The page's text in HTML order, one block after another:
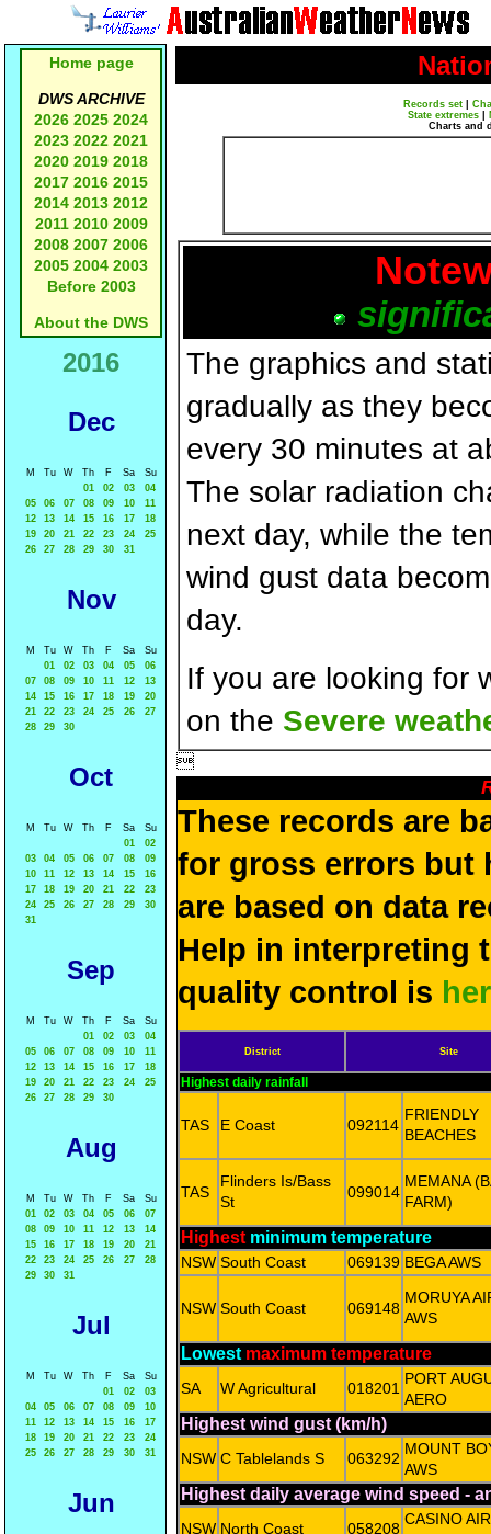
Home page
DWS ARCHIVE
2026 2025 2024
2023 2022 2021
2020 2019 2018
2017 2016 2015
2014 2013 2012
2011 2010 2009
2008 2007 2006
2005 2004 2003
Before 2003
About the DWS
2016
Dec
M Tu W Th F Sa
Su
01
02 03
04
05
06 07 08 09 10
11
12
13 14 15 16 17
18
19
20 21 22 23 24
25
26
27 28 29 30 31
Nov
M Tu W Th F Sa
Su
01
02 03 04 05
06
07
08 09 10 11 12
13
14
15 16 17 18 19
20
21
22 23 24 25 26
27
28
29 30
Oct
M Tu W Th F Sa
Su
01
02
03
04 05 06 07 08
09
10
11 12 13 14 15
16
17
18 19 20 21 22
23
24
25 26 27 28 29
30
31
Sep
M Tu W Th F Sa
Su
01
02 03
04
05
06 07 08 09 10
11
12
13 14 15 16 17
18
19
20 21 22 23 24
25
26
27 28 29 30
Aug
M Tu W Th F Sa
Su
01
02 03 04 05 06
07
08
09 10 11 12 13
14
15
16 17 18 19 20
21
22
23 24 25 26 27
28
29
30 31
Jul
M Tu W Th F Sa
Su
01
02
03
04
05 06 07 08 09
10
11
12 13 14 15 16
17
18
19 20 21 22 23
24
25
26 27 28 29 30 31
Jun
Records set
State extremes
Charts and
The graphics and
gradually as they
every 30 minutes at
The solar radiation
next day, while the
wind gust data
day.
If you are looking for
on the Severe

These records are
for gross errors but
are based on data
Help in interpreting
quality control is
District Site
Highest daily rainfall
TAS E Coast 092114
FRIENDLY
BEACHES
TAS
Flinders Is/Bass
St
099014
MEMANA
FARM)
Highest minimum temperature
NSW South Coast 069139 BEGA AWS
NSW South Coast 069148
MORUYA
AWS
Lowest maximum temperature
SA W Agricultural 018201
PORT
AERO
Highest wind gust (km/h)
NSW C Tablelands S 063292
MOUNT
AWS
Highest daily average wind speed -
NSW North Coast 058208
CASINO